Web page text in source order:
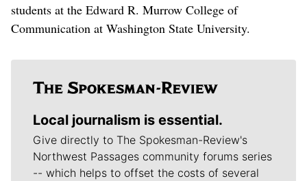
students at the Edward R. Murrow College of
Communication at Washington State University.
Local journalism is essential.
Give directly to The Spokesman-Review's
Northwest Passages community forums series
-- which helps to offset the costs of several